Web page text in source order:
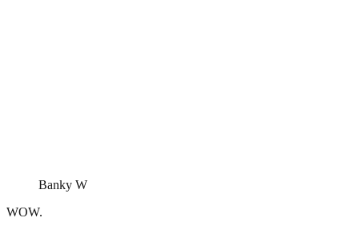
Banky W
WOW.